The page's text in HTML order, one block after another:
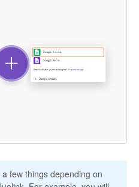
few things depending on